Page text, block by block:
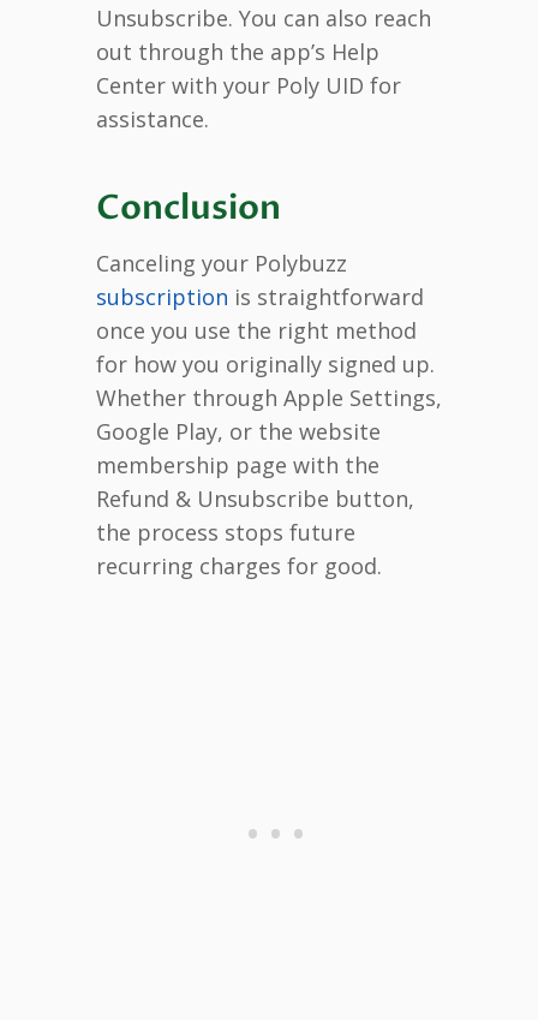
Unsubscribe. You can also reach
out through the app’s Help
Center with your Poly UID for
assistance.
Conclusion
Canceling your Polybuzz
subscription is straightforward
once you use the right method
for how you originally signed up.
Whether through Apple Settings,
Google Play, or the website
membership page with the
Refund & Unsubscribe button,
the process stops future
recurring charges for good.